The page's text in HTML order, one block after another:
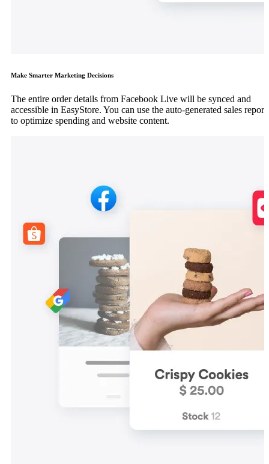
Make Smarter Marketing Decisions
The entire order details from Facebook Live will be synced and
accessible in EasyStore. You can use the auto-generated sales report
to optimize spending and website content.